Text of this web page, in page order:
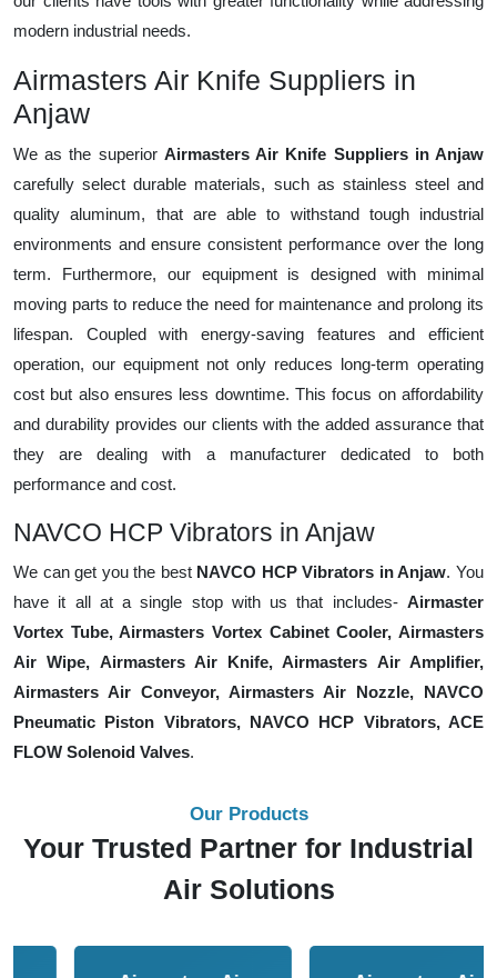
modern industrial needs.
Airmasters Air Knife Suppliers in
Anjaw
We as the superior Airmasters Air Knife Suppliers in Anjaw
carefully select durable materials, such as stainless steel and
quality aluminum, that are able to withstand tough industrial
environments and ensure consistent performance over the long
term. Furthermore, our equipment is designed with minimal
moving parts to reduce the need for maintenance and prolong its
lifespan. Coupled with energy-saving features and efficient
operation, our equipment not only reduces long-term operating
cost but also ensures less downtime. This focus on affordability
and durability provides our clients with the added assurance that
they are dealing with a manufacturer dedicated to both
performance and cost.
NAVCO HCP Vibrators in Anjaw
We can get you the best NAVCO HCP Vibrators in Anjaw. You
have it all at a single stop with us that includes- Airmaster
Vortex Tube, Airmasters Vortex Cabinet Cooler, Airmasters
Air Wipe, Airmasters Air Knife, Airmasters Air Amplifier,
Airmasters Air Conveyor, Airmasters Air Nozzle, NAVCO
Pneumatic Piston Vibrators, NAVCO HCP Vibrators, ACE
FLOW Solenoid Valves.
Our Products
Your Trusted Partner for Industrial
Air Solutions